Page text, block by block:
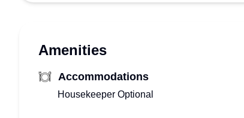
Amenities
Accommodations
Housekeeper Optional